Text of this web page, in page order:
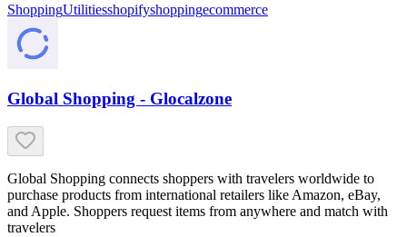
ShoppingUtilitiesshopifyshoppingecommerce
Global Shopping - Glocalzone
Global Shopping connects shoppers with travelers worldwide to
purchase products from international retailers like Amazon, eBay,
and Apple. Shoppers request items from anywhere and match with
travelers